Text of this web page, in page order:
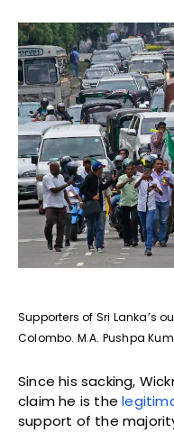
Supporters of Sri Lanka’s
Colombo. M.A. Pushpa
Since his sacking,
claim he is the
support of the